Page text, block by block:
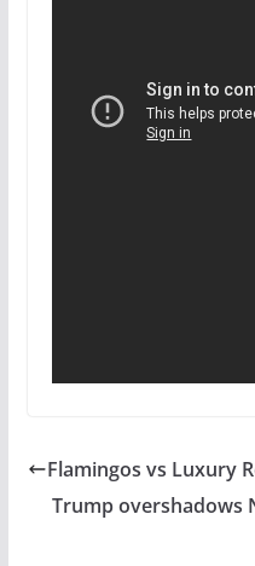
Flamingos vs Luxury
Trump overshadows